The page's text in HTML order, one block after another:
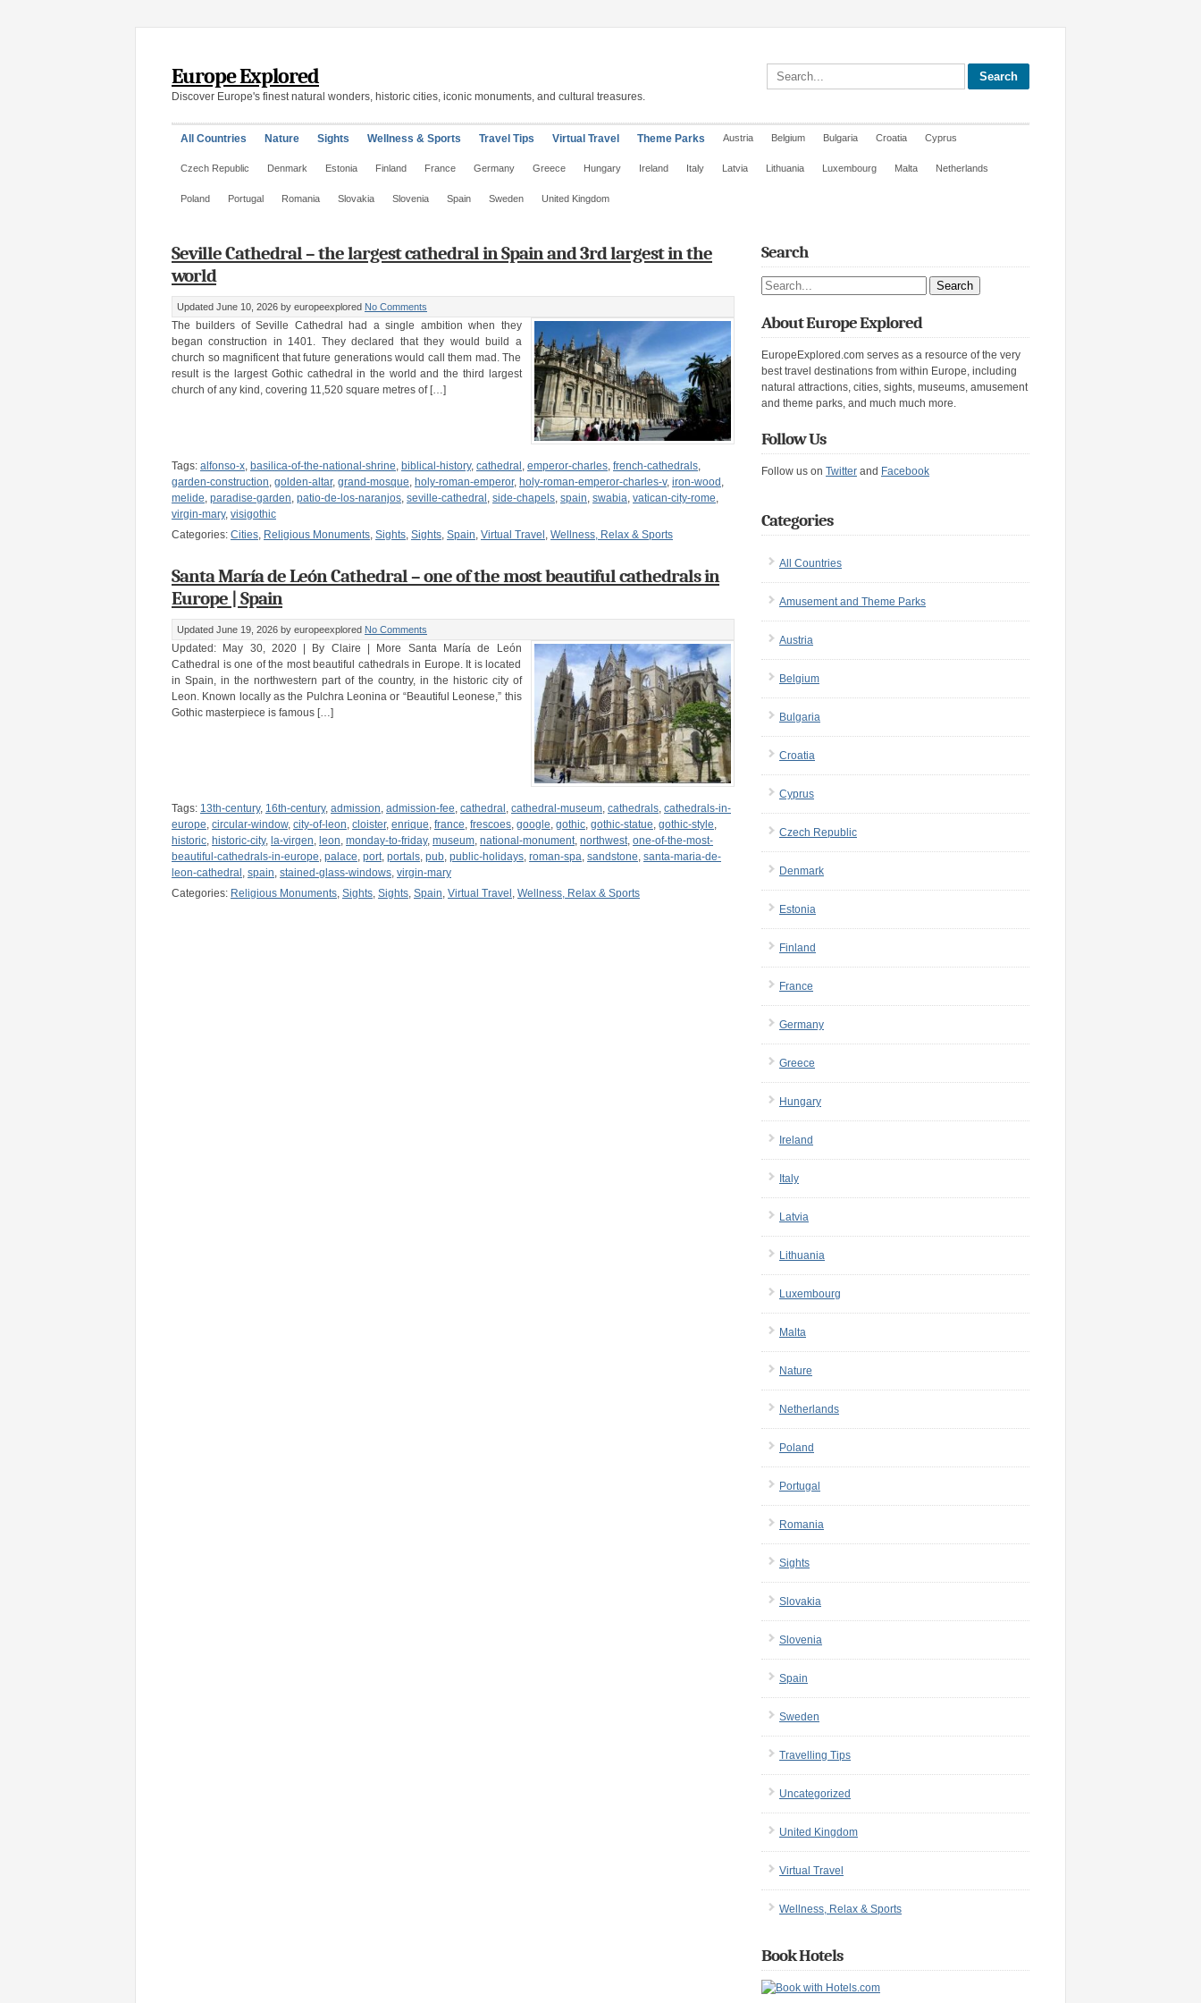
Europe Explored
Discover Europe's finest natural wonders, historic cities, iconic monuments, and cultural treasures.
Search site
All Countries Nature Sights Wellness & Sports Travel Tips Virtual Travel Theme Parks Austria Belgium Bulgaria Croatia Cyprus
Czech Republic Denmark Estonia Finland France Germany Greece Hungary Ireland Italy Latvia Lithuania Luxembourg Malta Netherlands
Poland Portugal Romania Slovakia Slovenia Spain Sweden United Kingdom
Seville Cathedral – the largest cathedral in Spain and 3rd largest in the
world
Updated June 10, 2026 by europeexplored No Comments
The builders of Seville Cathedral had a single ambition when they
began construction in 1401. They declared that they would build a
church so magnificent that future generations would call them mad. The
result is the largest Gothic cathedral in the world and the third largest
church of any kind, covering 11,520 square metres of […]
Tags: alfonso-x basilica-of-the-national-shrine biblical-history, cathedral emperor-charles french-cathedrals
garden-construction golden-altar, grand-mosque holy-roman-emperor, holy-roman-emperor-charles-v, iron-wood
melide paradise-garden patio-de-los-naranjos seville-cathedral side-chapels spain swabia vatican-city-rome
virgin-mary, visigothic
Categories: Cities Religious Monuments Sights Sights Spain Virtual Travel Wellness, Relax & Sports
Santa María de León Cathedral – one of the most beautiful cathedrals in
Europe | Spain
Updated June 19, 2026 by europeexplored No Comments
Updated: May 30, 2020 | By Claire | More Santa María de León
Cathedral is one of the most beautiful cathedrals in Europe. It is located
in Spain, in the northwestern part of the country, in the historic city of
Leon. Known locally as the Pulchra Leonina or “Beautiful Leonese,” this
Gothic masterpiece is famous […]
Tags: 13th-century, 16th-century, admission, admission-fee, cathedral , cathedral-museum, cathedrals, cathedrals-in-
europe, circular-window, city-of-leon, cloister, enrique, france, frescoes, google, gothic, gothic-statue, gothic-style,
historic, historic-city, la-virgen, leon, monday-to-friday, museum, national-monument, northwest, one-of-the-most-
beautiful-cathedrals-in-europe, palace, port, portals, pub, public-holidays, roman-spa, sandstone, santa-maria-de-
leon-cathedral , spain, stained-glass-windows, virgin-mary
Categories: Religious Monuments, Sights, Sights, Spain, Virtual Travel , Wellness, Relax & Sports
Search
Search site
About Europe Explored
EuropeExplored.com serves as a resource of the very
best travel destinations from within Europe, including
natural attractions, cities, sights, museums, amusement
and theme parks, and much much more.
Follow Us
Follow us on Twitter and Facebook
Categories
All Countries
Amusement and Theme Parks
Austria
Belgium
Bulgaria
Croatia
Cyprus
Czech Republic
Denmark
Estonia
Finland
France
Germany
Greece
Hungary
Ireland
Italy
Latvia
Lithuania
Luxembourg
Malta
Nature
Netherlands
Poland
Portugal
Romania
Sights
Slovakia
Slovenia
Spain
Sweden
Travelling Tips
Uncategorized
United Kingdom
Virtual Travel
Wellness, Relax & Sports
Book Hotels